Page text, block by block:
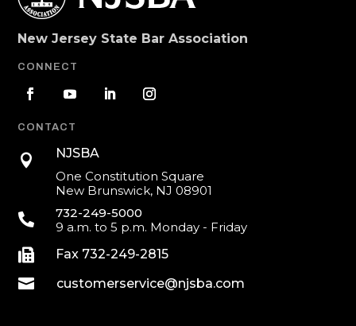
New Jersey State Bar Association
CONNECT
CONTACT

NJSBA
One Constitution Square
New Brunswick, NJ 08901

732-249-5000
9 a.m. to 5 p.m. Monday - Friday
 Fax 732-249-2815
 customerservice@njsba.com